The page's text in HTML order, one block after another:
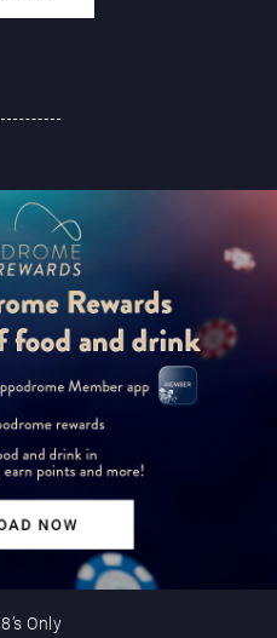
Only